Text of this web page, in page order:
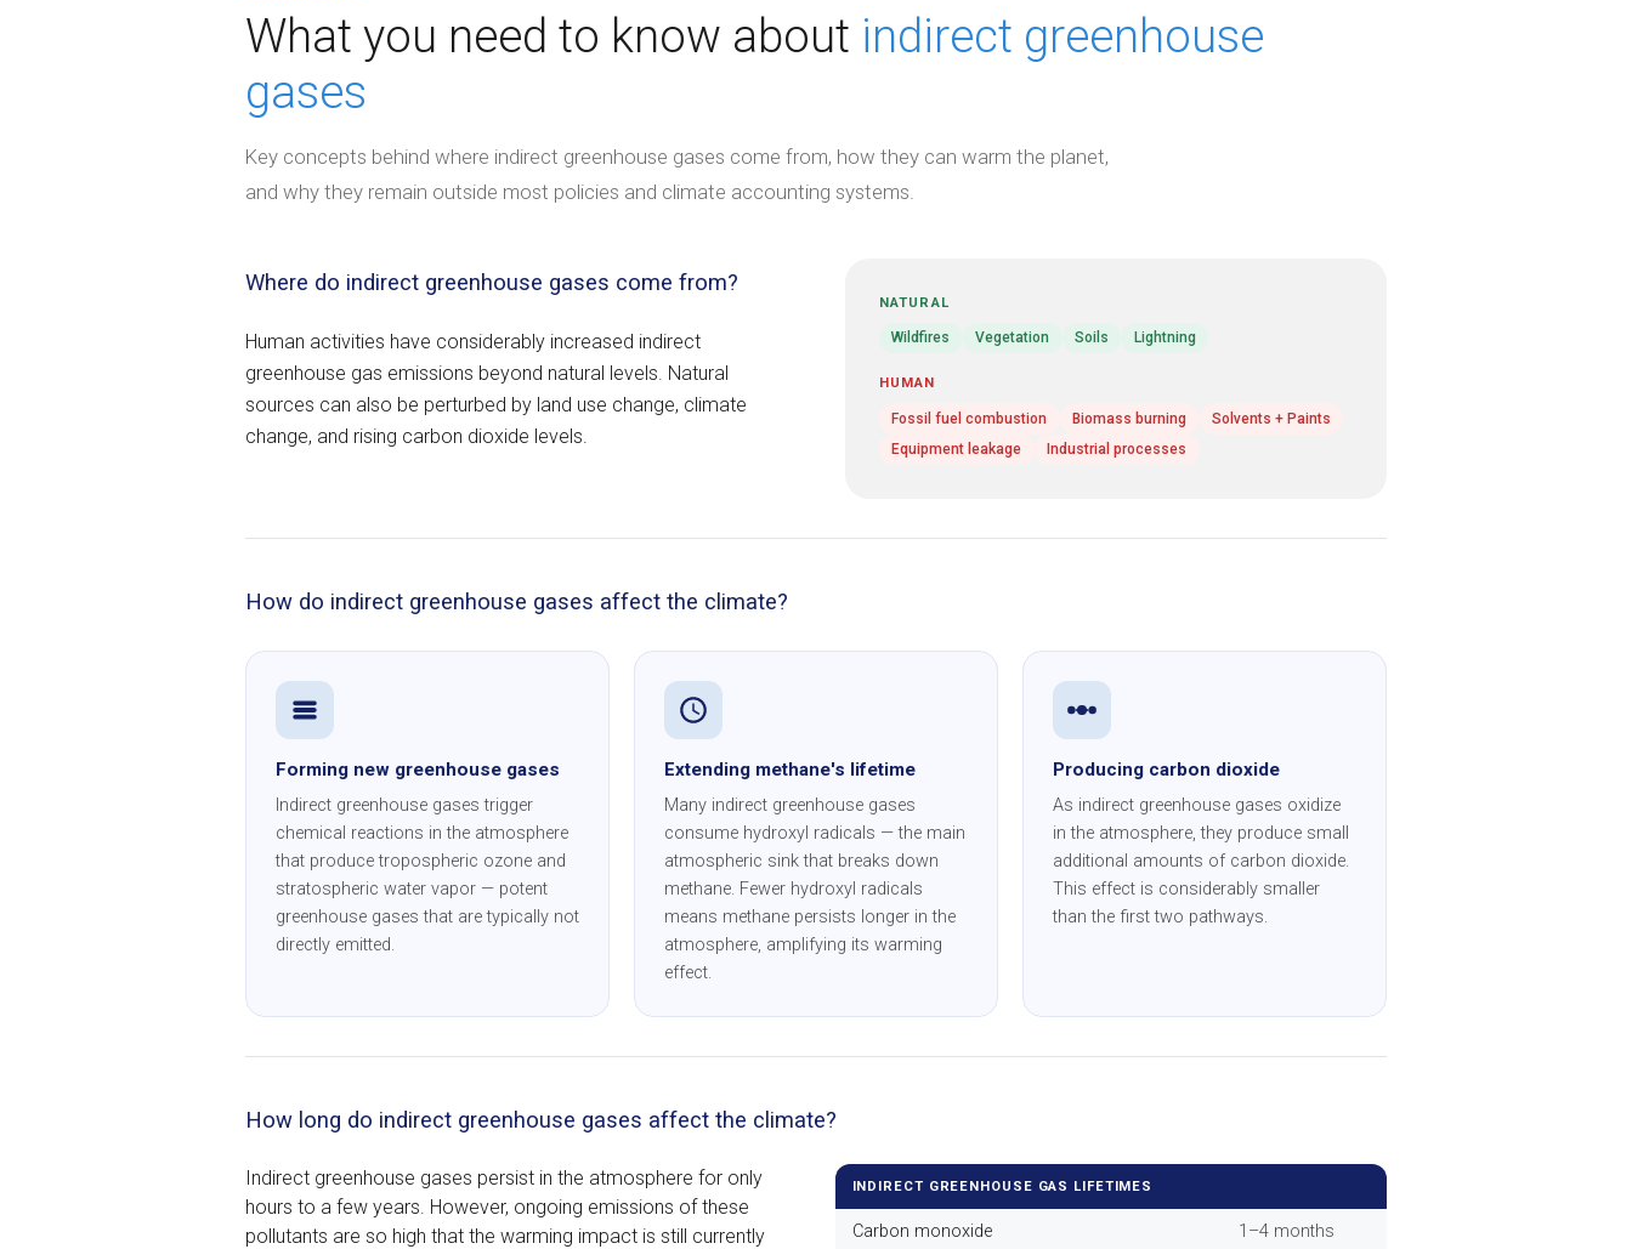
What you need to know about indirect greenhouse
gases
Key concepts behind where indirect greenhouse gases come from, how they can warm the planet,
and why they remain outside most policies and climate accounting systems.
Where do indirect greenhouse gases come from?
Human activities have considerably increased indirect
greenhouse gas emissions beyond natural levels. Natural
sources can also be perturbed by land use change, climate
change, and rising carbon dioxide levels.
NATURAL
Wildfires Vegetation Soils Lightning
HUMAN
Fossil fuel combustion Biomass burning
Solvents + Paints
Equipment leakage
Industrial processes
How do indirect greenhouse gases affect the climate?
Forming new greenhouse gases
Indirect greenhouse gases trigger
chemical reactions in the atmosphere
that produce tropospheric ozone and
stratospheric water vapor — potent
greenhouse gases that are typically not
directly emitted.
Extending methane's lifetime
Many indirect greenhouse gases
consume hydroxyl radicals — the main
atmospheric sink that breaks down
methane. Fewer hydroxyl radicals
means methane persists longer in the
atmosphere, amplifying its warming
effect.
Producing carbon dioxide
As indirect greenhouse gases oxidize
in the atmosphere, they produce small
additional amounts of carbon dioxide.
This effect is considerably smaller
than the first two pathways.
How long do indirect greenhouse gases affect the climate?
Indirect greenhouse gases persist in the atmosphere for only
hours to a few years. However, ongoing emissions of these
pollutants are so high that the warming impact is still currently
INDIRECT GREENHOUSE GAS LIFETIMES
Carbon monoxide 1–4 months